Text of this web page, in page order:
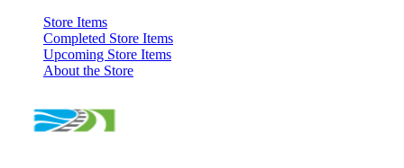
Store Items
Completed Store Items
Upcoming Store Items
About the Store